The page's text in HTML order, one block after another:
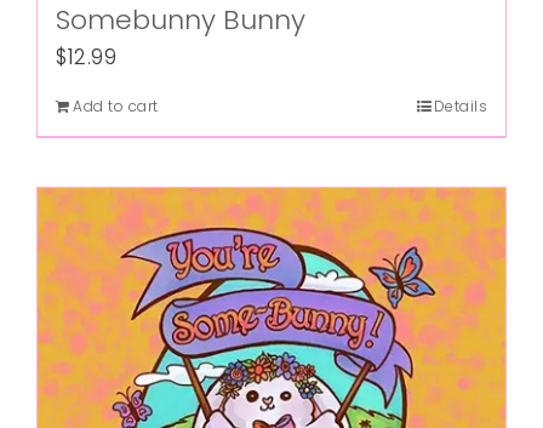
Somebunny Bunny
$12.99
Add to cart Details